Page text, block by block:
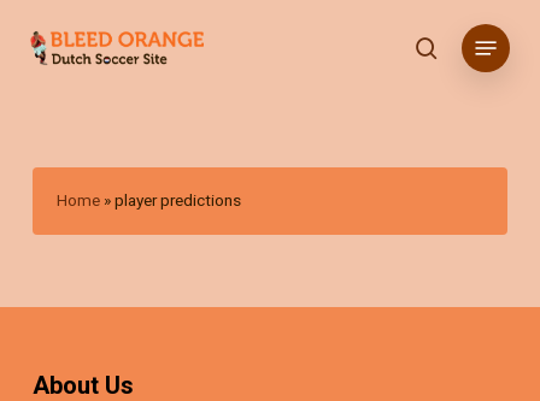
search
Menu
Home »player predictions
About Us